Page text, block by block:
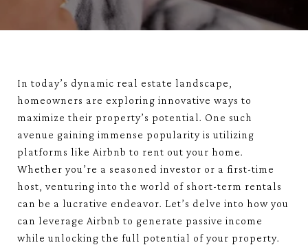
In today’s dynamic real estate landscape,
homeowners are exploring innovative ways to
maximize their property’s potential. One such
avenue gaining immense popularity is utilizing
platforms like Airbnb to rent out your home.
Whether you’re a seasoned investor or a first-time
host, venturing into the world of short-term rentals
can be a lucrative endeavor. Let’s delve into how you
can leverage Airbnb to generate passive income
while unlocking the full potential of your property.